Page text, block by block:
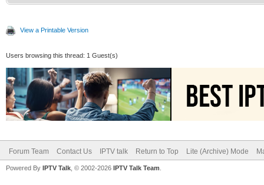
View a Printable Version
Users browsing this thread: 1 Guest(s)
Forum Team Contact Us IPTV talk Return to Top Lite (Archive) Mode
Powered By IPTV Talk , © 2002-2026 IPTV Talk Team